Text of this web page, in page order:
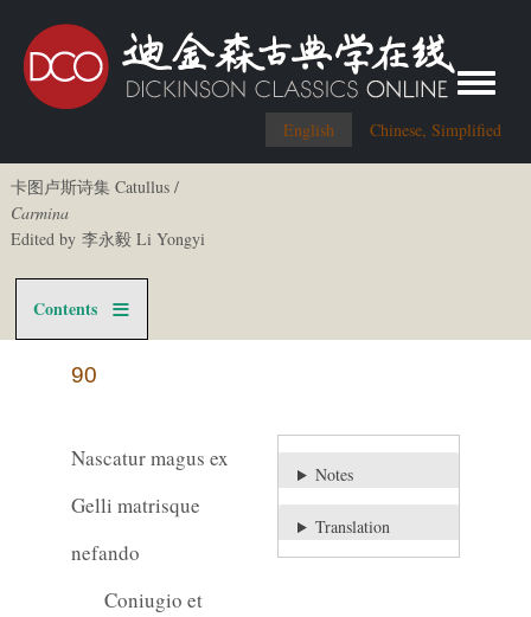
English Chinese, Simplified
Toggle
卡图卢斯诗集 Catullus /
Carmina
Edited by 李永毅 Li Yongyi
Contents
90
Nascatur magus ex
Gelli matrisque
nefando
Coniugio et
Notes
Translation